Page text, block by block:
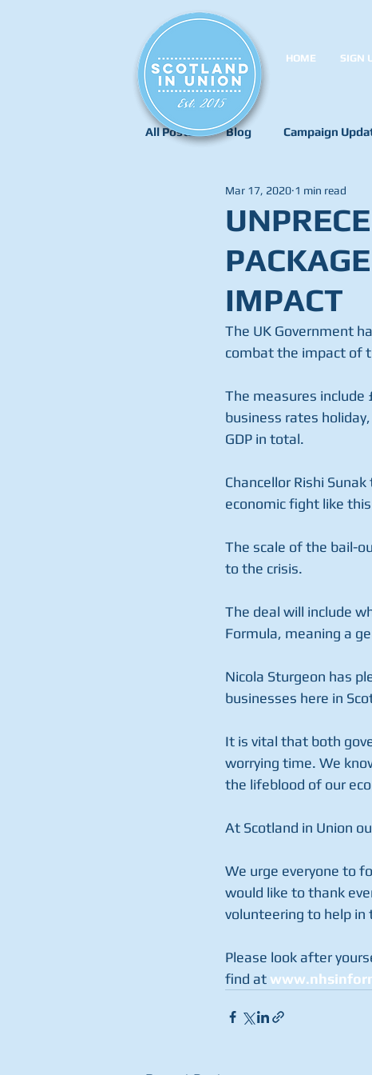
HOME SIGN
All Posts Blog Campaign
IMPACT
Mar 17, 2020 1 min read
The UK Government
combat the impact of
The measures include
business rates
GDP in total.
Chancellor Rishi
economic fight like
The scale of the bail-
to the crisis.
The deal will include
Formula, meaning a
Nicola Sturgeon has
businesses here in
It is vital that both
worrying time. We
the lifeblood of our
At Scotland in Union
We urge everyone to
would like to thank
volunteering to help
Please look after
find at